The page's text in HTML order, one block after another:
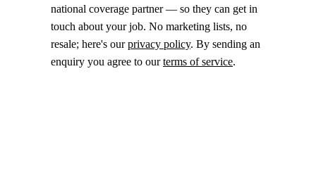
national coverage partner — so they can get in
touch about your job. No marketing lists, no
resale; here's ourprivacy policy. By sending an
enquiry you agree to ourterms of service.